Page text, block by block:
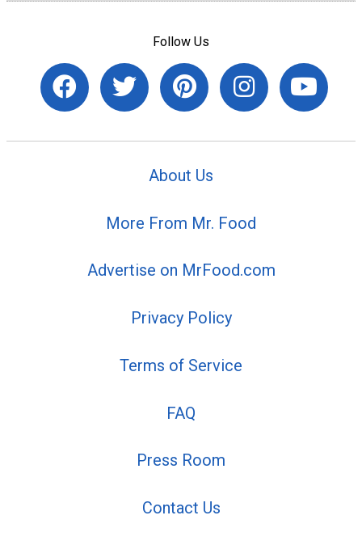
Follow Us
About Us
More From Mr. Food
Advertise on MrFood.com
Privacy Policy
Terms of Service
FAQ
Press Room
Contact Us